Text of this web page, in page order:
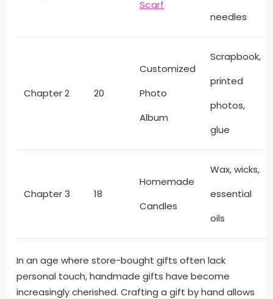
Scarf
needles
Chapter 2 20
Customized
Photo
Album
Scrapbook,
printed
photos,
glue
Chapter 3 18
Homemade
Candles
Wax, wicks,
essential
oils
In an age where store-bought gifts often lack
personal touch, handmade gifts have become
increasingly cherished. Crafting a gift by hand allows